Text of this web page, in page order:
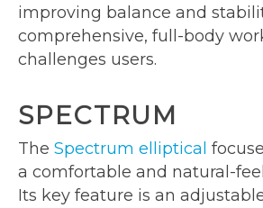
improving balance and
comprehensive, full-body
challenges users.
SPECTRUM
The Spectrum elliptical
a comfortable and natural-
Its key feature is an